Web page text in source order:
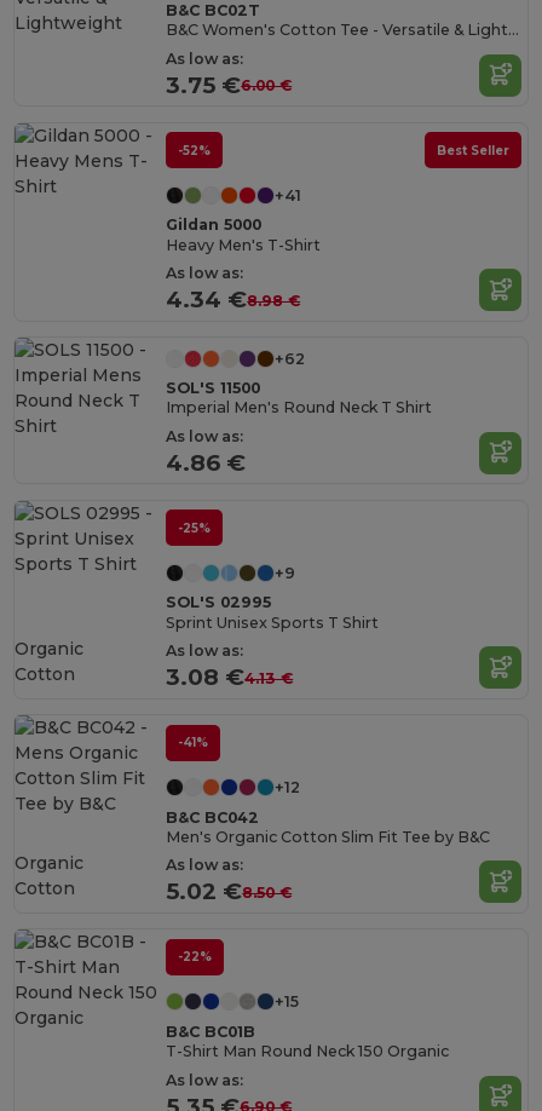
B&C BC02T
B&C Women's Cotton Tee - Versatile & Lightweight
As low as:
3.75 €6.00 €
-52% Best Seller
+41
Gildan 5000
Heavy Men's T-Shirt
As low as:
4.34 €8.98 €
+62
SOL'S 11500
Imperial Men's Round Neck T Shirt
As low as:
4.86 €
-25%
+9
SOL'S 02995
Sprint Unisex Sports T Shirt
As low as:
3.08 €4.13 €
Organic
Cotton
-41%
+12
B&C BC042
Men's Organic Cotton Slim Fit Tee by B&C
As low as:
5.02 €8.50 €
Organic
Cotton
-22%
+15
B&C BC01B
T-Shirt Man Round Neck 150 Organic
As low as:
6.90 €